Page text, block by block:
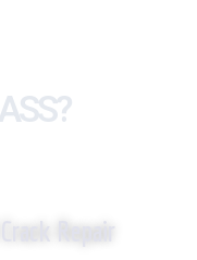
Repair